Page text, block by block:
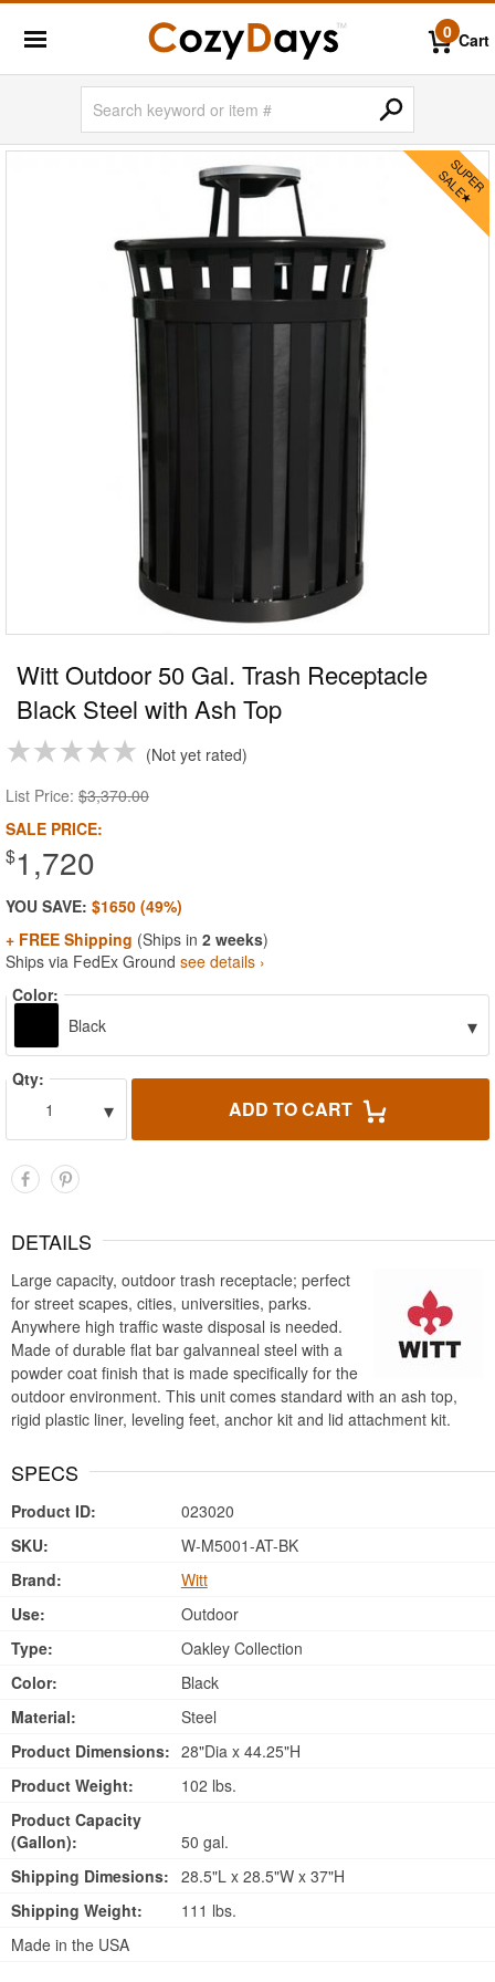
0 Cart
Witt Outdoor 50 Gal. Trash Receptacle
Black Steel with Ash Top
Not yet rated
List Price: $3,370.00
SALE PRICE:
$1,720
YOU SAVE: $1650 (49%)
+ FREE Shipping (Ships in 2 weeks)
Ships via FedEx Ground see details ›
Color:
Black
▾
Qty:
1
▾ ADD TO CART
DETAILS
Large capacity, outdoor trash receptacle; perfect
for street scapes, cities, universities, parks.
Anywhere high traffic waste disposal is needed.
Made of durable flat bar galvanneal steel with a
powder coat finish that is made specifically for the
outdoor environment. This unit comes standard with an ash top,
rigid plastic liner, leveling feet, anchor kit and lid attachment kit.
SPECS
Product ID:
023020
SKU:
W-M5001-AT-BK
Brand:
Witt
Use:
Outdoor
Type:
Oakley Collection
Color:
Black
Material:
Steel
Product Dimensions: 28"Dia x 44.25"H
Product Weight:
102 lbs.
Product Capacity
(Gallon):
50 gal.
Shipping Dimesions: 28.5"L x 28.5"W x 37"H
Shipping Weight:
111 lbs.
Made in the USA